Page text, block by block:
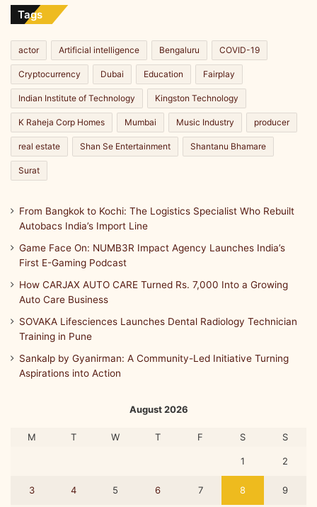
Line
Tags
actor Artificial intelligence Bengaluru COVID-19
Cryptocurrency Dubai Education Fairplay
Indian Institute of Technology Kingston Technology
K Raheja Corp Homes Mumbai Music Industry producer
real estate Shan Se Entertainment Shantanu Bhamare
Surat
From Bangkok to Kochi: The Logistics Specialist Who Rebuilt
Autobacs India’s Import Line
Game Face On: NUMB3R Impact Agency Launches India’s
First E-Gaming Podcast
How CARJAX AUTO CARE Turned Rs. 7,000 Into a Growing
Auto Care Business
SOVAKA Lifesciences Launches Dental Radiology Technician
Training in Pune
Sankalp by Gyanirman: A Community-Led Initiative Turning
Aspirations into Action
August 2026
M T W T F S S
1 2
3 4 5 6 7 8 9